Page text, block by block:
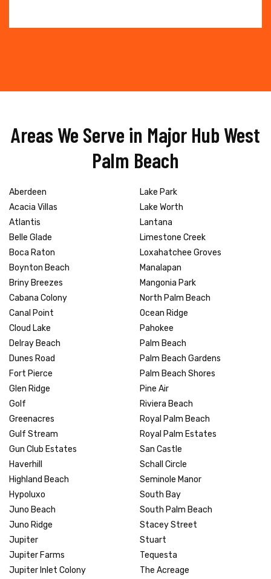
Areas We Serve in Major Hub West
Palm Beach
Aberdeen
Acacia Villas
Atlantis
Belle Glade
Boca Raton
Boynton Beach
Briny Breezes
Cabana Colony
Canal Point
Cloud Lake
Delray Beach
Dunes Road
Fort Pierce
Glen Ridge
Golf
Greenacres
Gulf Stream
Gun Club Estates
Haverhill
Highland Beach
Hypoluxo
Juno Beach
Juno Ridge
Jupiter
Jupiter Farms
Jupiter Inlet Colony
Lake Park
Lake Worth
Lantana
Limestone Creek
Loxahatchee Groves
Manalapan
Mangonia Park
North Palm Beach
Ocean Ridge
Pahokee
Palm Beach
Palm Beach Gardens
Palm Beach Shores
Pine Air
Riviera Beach
Royal Palm Beach
Royal Palm Estates
San Castle
Schall Circle
Seminole Manor
South Bay
South Palm Beach
Stacey Street
Stuart
Tequesta
The Acreage